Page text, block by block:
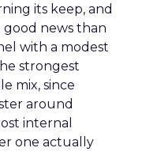
its keep, and
news than
with a modest
strongest
mix, since
around
internal
one actually